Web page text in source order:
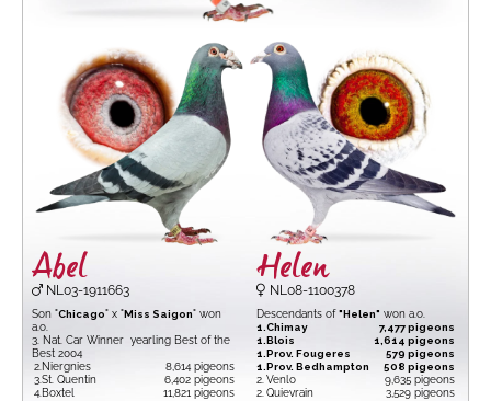
Abel
NL03-1911663
Son "Chicago" x "Miss Saigon" won
a.o.
3. Nat. Car Winner yearling Best of the
Best 2004
2.Niergnies
8,614 pigeons
3.St. Quentin
6,402 pigeons
4.Boxtel
11,821 pigeons
Helen
NL08-1100378
Descendants of "Helen" won a.o.
1.Chimay
7,477 pigeons
1. Blois
1,614 pigeons
1. Prov. Fougeres
579 pigeons
1. Prov. Bedhampton
508 pigeons
2. Venlo
9,635 pigeons
2. Quievrain
3,529 pigeons